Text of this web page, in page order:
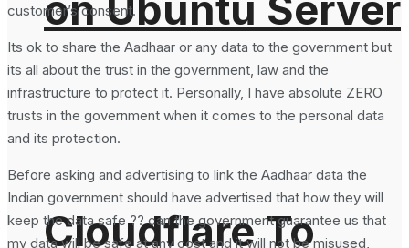
Cloudflare To
customer’s consent.
Its ok to share the Aadhaar or any data to the government but
its all about the trust in the government, law and the
infrastructure to protect it. Personally, I have absolute ZERO
trusts in the government when it comes to the personal data
and its protection.
Before asking and advertising to link the Aadhaar data the
Indian government should have advertised that how they will
keep the data safe ?? can the government guarantee us that
my data will be safe at any cost and it will not be misused,